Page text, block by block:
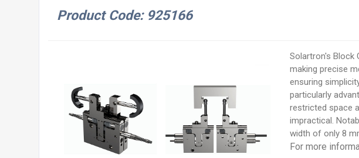
Product Code: 925166
Solartron's Block
making precise
ensuring
particularly
restricted space
impractical.
width of only 8
For more